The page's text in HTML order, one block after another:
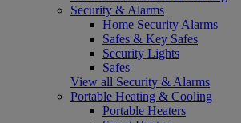
Security & Alarms
Home Security Alarms
Safes & Key Safes
Security Lights
Safes
View all Security & Alarms
Portable Heating & Cooling
Portable Heaters